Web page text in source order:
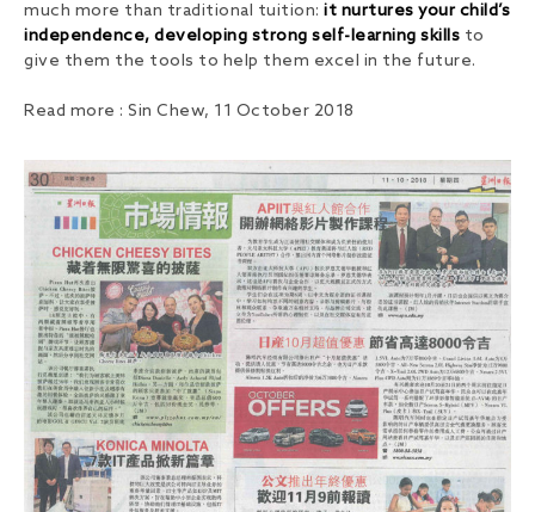
much more than traditional tuition: it nurtures your child’s
independence, developing strong self-learning skills to
give them the tools to help them excel in the future.
Read more : Sin Chew, 11 October 2018